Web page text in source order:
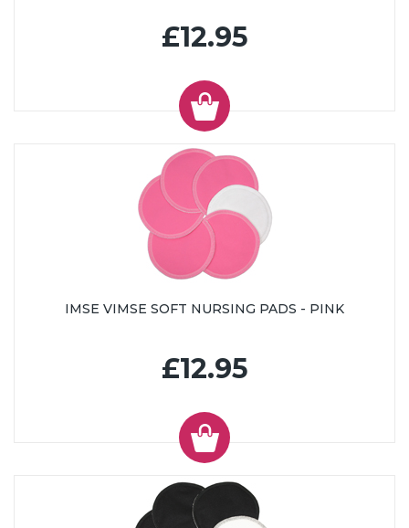
£12.95
IMSE VIMSE SOFT NURSING PADS - PINK
£12.95